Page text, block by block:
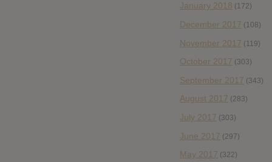
January 2018 (172)
December 2017 (108)
November 2017 (119)
October 2017 (303)
September 2017 (343)
August 2017 (283)
July 2017 (303)
June 2017 (297)
May 2017 (322)